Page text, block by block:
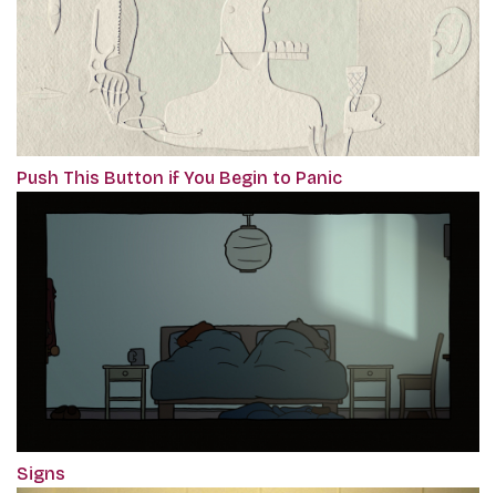
Push This Button if You Begin to Panic
Signs